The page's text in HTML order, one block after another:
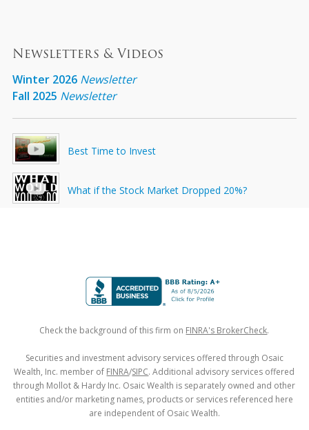
Newsletters & Videos
Winter 2026 Newsletter
Fall 2025 Newsletter
Best Time to Invest
What if the Stock Market Dropped 20%?
Check the background of this firm on FINRA's BrokerCheck.
Securities and investment advisory services offered through Osaic
Wealth, Inc. member of FINRA/SIPC. Additional advisory services offered
through Mollot & Hardy Inc. Osaic Wealth is separately owned and other
entities and/or marketing names, products or services referenced here
are independent of Osaic Wealth.